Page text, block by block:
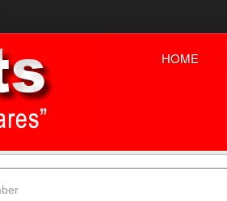
HOME